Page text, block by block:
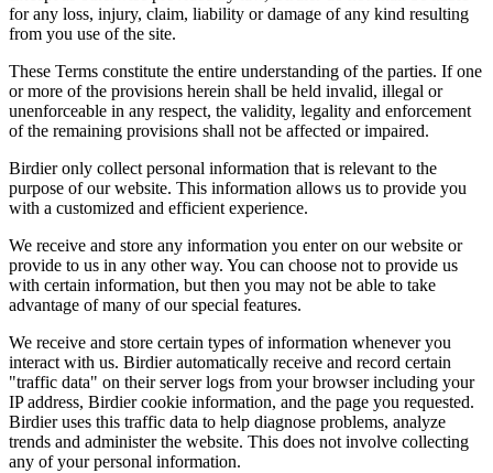
for any loss, injury, claim, liability or damage of any kind resulting
from you use of the site.
These Terms constitute the entire understanding of the parties. If one
or more of the provisions herein shall be held invalid, illegal or
unenforceable in any respect, the validity, legality and enforcement
of the remaining provisions shall not be affected or impaired.
Birdier only collect personal information that is relevant to the
purpose of our website. This information allows us to provide you
with a customized and efficient experience.
We receive and store any information you enter on our website or
provide to us in any other way. You can choose not to provide us
with certain information, but then you may not be able to take
advantage of many of our special features.
We receive and store certain types of information whenever you
interact with us. Birdier automatically receive and record certain
"traffic data" on their server logs from your browser including your
IP address, Birdier cookie information, and the page you requested.
Birdier uses this traffic data to help diagnose problems, analyze
trends and administer the website. This does not involve collecting
any of your personal information.